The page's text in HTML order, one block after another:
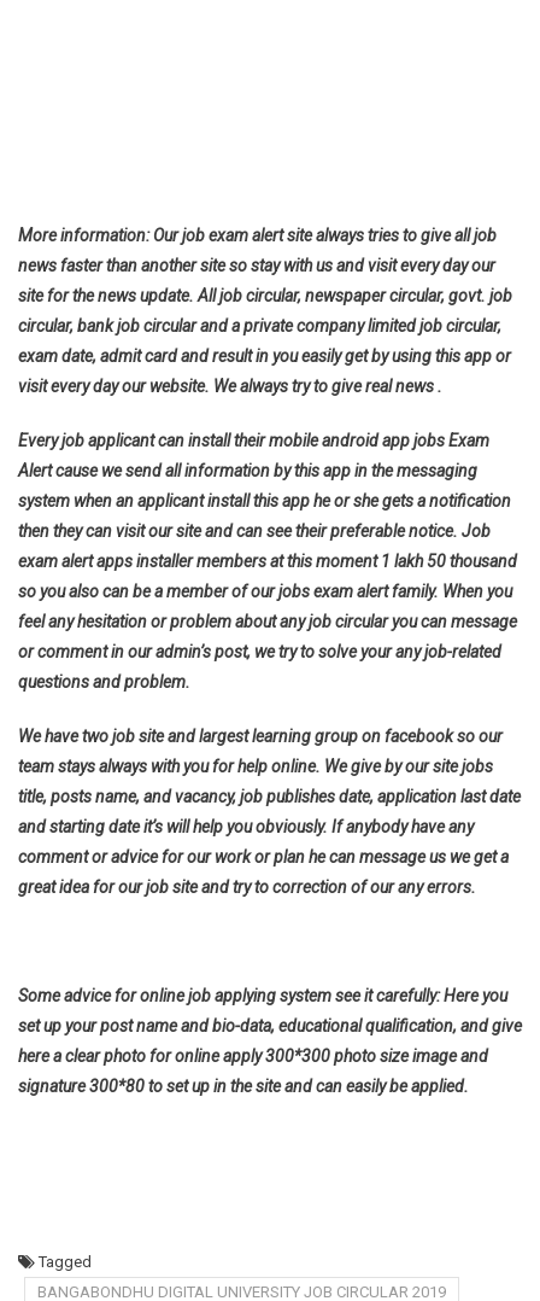
More information: Our job exam alert site always tries to give all job
news faster than another site so stay with us and visit every day our
site for the news update. All job circular, newspaper circular, govt. job
circular, bank job circular and a private company limited job circular,
exam date, admit card and result in you easily get by using this app or
visit every day our website. We always try to give real news .
Every job applicant can install their mobile android app jobs Exam
Alert cause we send all information by this app in the messaging
system when an applicant install this app he or she gets a notification
then they can visit our site and can see their preferable notice. Job
exam alert apps installer members at this moment 1 lakh 50 thousand
so you also can be a member of our jobs exam alert family. When you
feel any hesitation or problem about any job circular you can message
or comment in our admin’s post, we try to solve your any job-related
questions and problem.
We have two job site and largest learning group on facebook so our
team stays always with you for help online. We give by our site jobs
title, posts name, and vacancy, job publishes date, application last date
and starting date it’s will help you obviously. If anybody have any
comment or advice for our work or plan he can message us we get a
great idea for our job site and try to correction of our any errors.
Some advice for online job applying system see it carefully: Here you
set up your post name and bio-data, educational qualification, and give
here a clear photo for online apply 300*300 photo size image and
signature 300*80 to set up in the site and can easily be applied.
Tagged
BANGABONDHU DIGITAL UNIVERSITY JOB CIRCULAR 2019